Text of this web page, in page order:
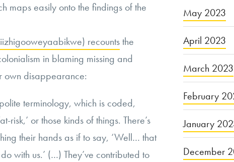
maps easily onto the findings of the
recountsthe
in blaming missing and
own disappearance:
terminology, which is coded,
risk,’ or those kinds of things. There’s
their hands as if to say, ‘Well… that
with us.’ (…) They’ve contributed to
May 2023
April 2023
March 2023
February
January
December